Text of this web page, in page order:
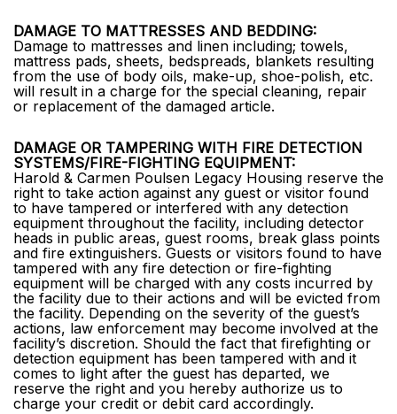
DAMAGE TO MATTRESSES AND BEDDING:
Damage to mattresses and linen including; towels,
mattress pads, sheets, bedspreads, blankets resulting
from the use of body oils, make-up, shoe-polish, etc.
will result in a charge for the special cleaning, repair
or replacement of the damaged article.
DAMAGE OR TAMPERING WITH FIRE DETECTION
SYSTEMS/FIRE-FIGHTING EQUIPMENT:
Harold & Carmen Poulsen Legacy Housing reserve the
right to take action against any guest or visitor found
to have tampered or interfered with any detection
equipment throughout the facility, including detector
heads in public areas, guest rooms, break glass points
and fire extinguishers. Guests or visitors found to have
tampered with any fire detection or fire-fighting
equipment will be charged with any costs incurred by
the facility due to their actions and will be evicted from
the facility. Depending on the severity of the guest’s
actions, law enforcement may become involved at the
facility’s discretion. Should the fact that firefighting or
detection equipment has been tampered with and it
comes to light after the guest has departed, we
reserve the right and you hereby authorize us to
charge your credit or debit card accordingly.